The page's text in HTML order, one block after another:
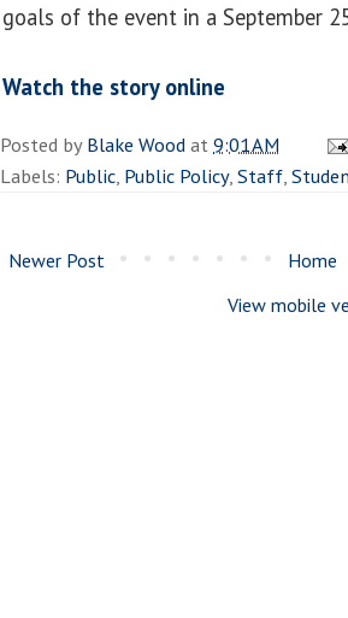
goals of the event in a September
Watch the story online
Posted byBlake Woodat9:01 AM
Labels: Public, Public Policy,Staff,
Newer Post
Home
View mobile